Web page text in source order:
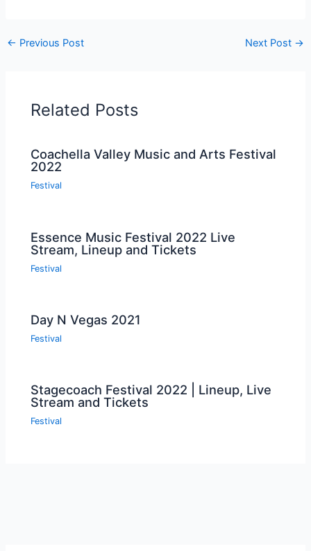
← Previous Post Next Post →
Related Posts
Coachella Valley Music and Arts Festival
2022
Festival
Essence Music Festival 2022 Live
Stream, Lineup and Tickets
Festival
Day N Vegas 2021
Festival
Stagecoach Festival 2022 | Lineup, Live
Stream and Tickets
Festival